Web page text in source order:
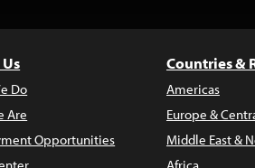
Do
Are
Opportunities
Countries &
Americas
Europe &
Middle East &